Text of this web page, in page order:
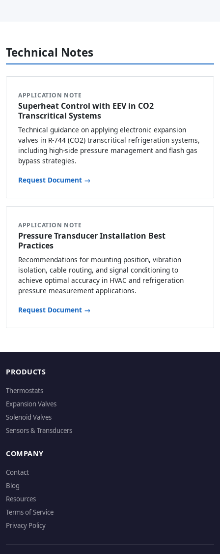
Technical Notes
APPLICATION NOTE
Superheat Control with EEV in CO2
Transcritical Systems
Technical guidance on applying electronic expansion
valves in R-744 (CO2) transcritical refrigeration systems,
including high-side pressure management and flash gas
bypass strategies.
Request Document →
APPLICATION NOTE
Pressure Transducer Installation Best
Practices
Recommendations for mounting position, vibration
isolation, cable routing, and signal conditioning to
achieve optimal accuracy in HVAC and refrigeration
pressure measurement applications.
Request Document →
PRODUCTS
Thermostats
Expansion Valves
Solenoid Valves
Sensors & Transducers
COMPANY
Contact
Blog
Resources
Terms of Service
Privacy Policy